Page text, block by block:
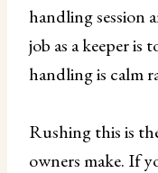
handling session
job as a keeper
handling is calm
Rushing this is
owners make. If